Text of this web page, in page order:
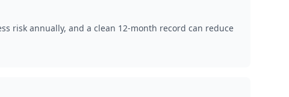
risk annually, and a clean 12-month record can reduce